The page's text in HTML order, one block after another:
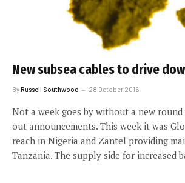
New subsea cables to drive
ByRussell Southwood 28 October 2016
Not a week goes by without a new
out announcements. This week it was
reach in Nigeria and Zantel providing
Tanzania. The supply side for increased